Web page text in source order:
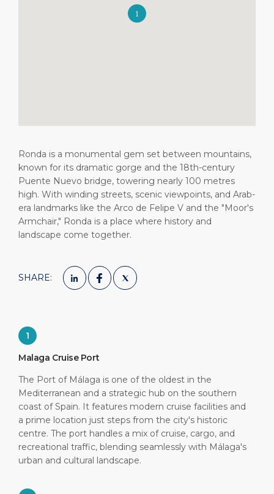
Short Trips
Career
PORT
1
Malaga Cruise Port
The Port of Málaga is one of the oldest in the
Mediterranean and a strategic hub on the southern
coast of Spain. It features modern cruise facilities and
a prime location just steps from the city's historic
centre. The port handles a mix of cruise, cargo, and
recreational traffic, blending seamlessly with Málaga's
urban and cultural landscape.
Ronda is a monumental gem set between mountains,
known for its dramatic gorge and the 18th-century
Puente Nuevo bridge, towering nearly 100 metres
high. With winding streets, scenic viewpoints, and Arab-
era landmarks like the Arco de Felipe V and the "Moor's
Armchair," Ronda is a place where history and
landscape come together.
SHARE: